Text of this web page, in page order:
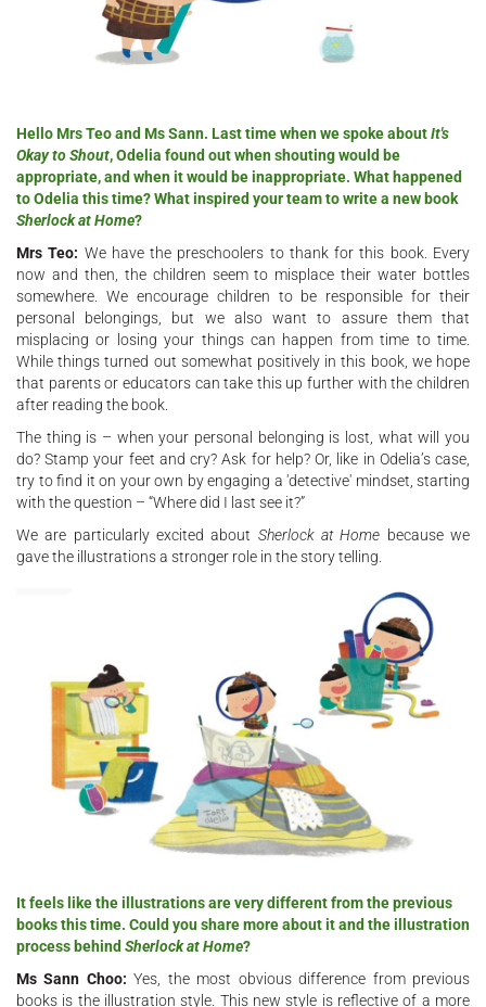
Hello Mrs Teo and Ms Sann. Last time when we spoke aboutIt's
Okay to Shout, Odelia found out when shouting would be
appropriate, and when it would be inappropriate. What happened
to Odelia this time? What inspired your team to write a new book
Sherlock at Home?
Mrs Teo: We have the preschoolers to thank for this book. Every
now and then, the children seem to misplace their water bottles
somewhere. We encourage children to be responsible for their
personal belongings, but we also want to assure them that
misplacing or losing your things can happen from time to time.
While things turned out somewhat positively in this book, we hope
that parents or educators can take this up further with the children
after reading the book.
The thing is – when your personal belonging is lost, what will you
do? Stamp your feet and cry? Ask for help? Or, like in Odelia’s case,
try to find it on your own by engaging a 'detective' mindset, starting
with the question – “Where did I last see it?”
We are particularly excited about Sherlock at Home because we
gave the illustrations a stronger role in the story telling.
It feels like the illustrations are very different from the previous
books this time. Could you share more about it and the illustration
process behind Sherlock at Home?
Ms Sann Choo:Yes, the most obvious difference from previous
books is the illustration style. This new style is reflective of a more